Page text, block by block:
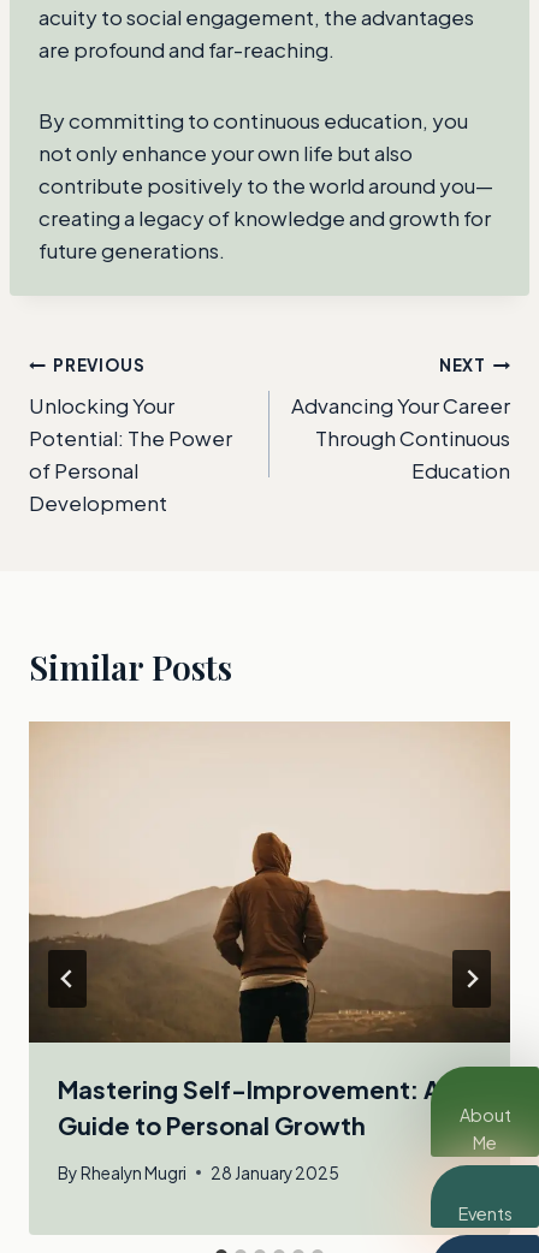
acuity to social engagement, the advantages
are profound and far-reaching.
By committing to continuous education, you
not only enhance your own life but also
contribute positively to the world around you—
creating a legacy of knowledge and growth for
future generations.
Post
navigation
PREVIOUS
Unlocking Your
Potential: The Power
of Personal
Development
NEXT
Advancing Your Career
Through Continuous
Education
Similar Posts
Mastering Self-Improvement: A
Guide to Personal Growth
ByRhealyn Mugri 28 January 2025
About
Me
Events